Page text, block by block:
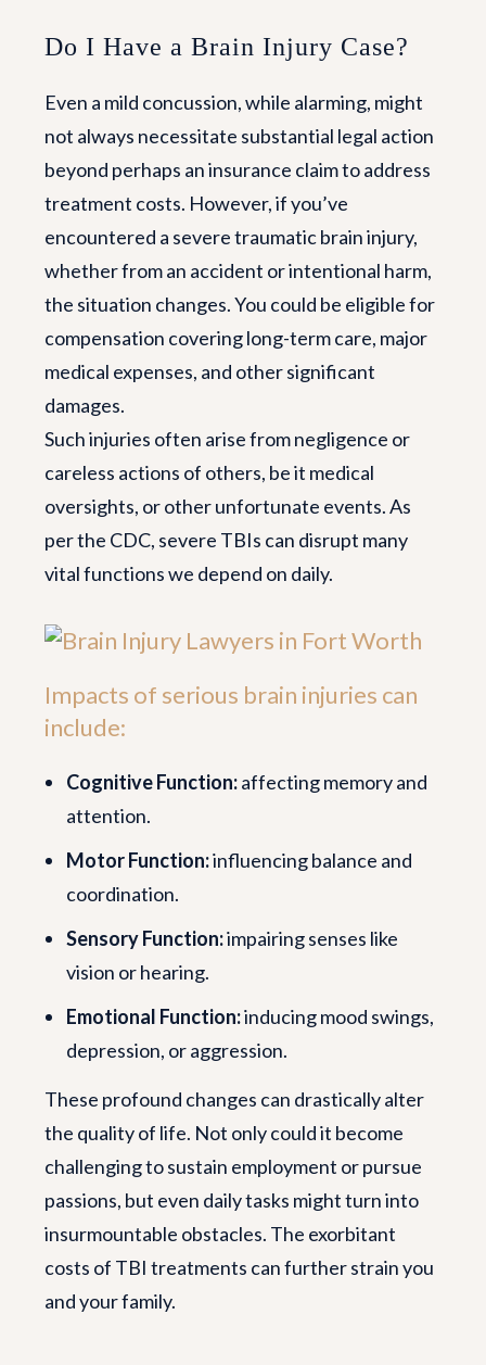
Do I Have a Brain Injury Case?
Even a mild concussion, while alarming, might
not always necessitate substantial legal action
beyond perhaps an insurance claim to address
treatment costs. However, if you’ve
encountered a severe traumatic brain injury,
whether from an accident or intentional harm,
the situation changes. You could be eligible for
compensation covering long-term care, major
medical expenses, and other significant
damages.
Such injuries often arise from negligence or
careless actions of others, be it medical
oversights, or other unfortunate events. As
per the CDC, severe TBIs can disrupt many
vital functions we depend on daily.
Impacts of serious brain injuries can
include:
Cognitive Function:affecting memory and
attention.
Motor Function:influencing balance and
coordination.
Sensory Function:impairing senses like
vision or hearing.
Emotional Function:inducing mood swings,
depression, or aggression.
These profound changes can drastically alter
the quality of life. Not only could it become
challenging to sustain employment or pursue
passions, but even daily tasks might turn into
insurmountable obstacles. The exorbitant
costs of TBI treatments can further strain you
and your family.